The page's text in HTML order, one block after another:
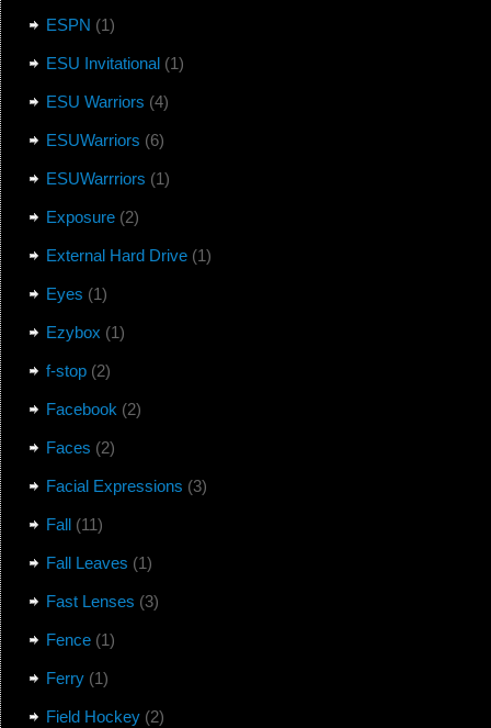
ESPN (1)
ESU Invitational(1)
ESU Warriors (4)
ESUWarriors (6)
ESUWarrriors (1)
Exposure(2)
External Hard Drive(1)
Eyes (1)
Ezybox (1)
f-stop(2)
Facebook (2)
Faces (2)
Facial Expressions (3)
Fall(11)
Fall Leaves (1)
Fast Lenses (3)
Fence(1)
Ferry(1)
Field Hockey(2)